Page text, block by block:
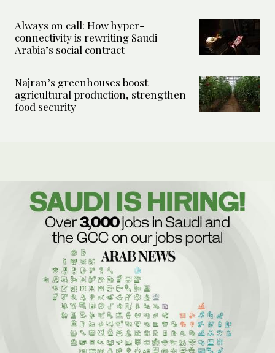
Always on call: How hyper-
connectivity is rewriting Saudi
Arabia’s social contract
Najran’s greenhouses boost
agricultural production, strengthen
food security